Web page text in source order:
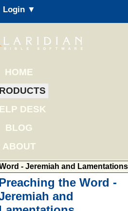
Login ▼
HOME
DESK
BLOG
ABOUT
- Jeremiah and Lamentations
the Word -
and